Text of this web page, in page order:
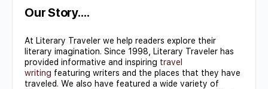
Use.
leave
this field
blank.
Our Story….
At Literary Traveler we help readers explore their
literary imagination. Since 1998, Literary Traveler has
provided informative and inspiring travel
writing featuring writers and the places that they have
traveled. We also have featured a wide variety of